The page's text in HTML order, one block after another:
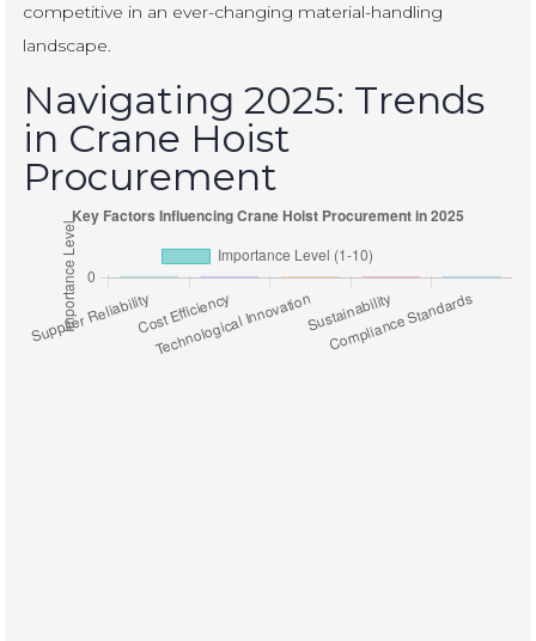
competitive in an ever-changing material-handling
landscape.
Navigating 2025: Trends
in Crane Hoist
Procurement